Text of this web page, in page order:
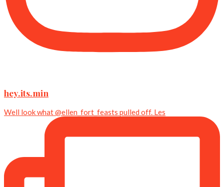
hey.its.min
Well look what @ellen_fort_feasts pulled off. Les